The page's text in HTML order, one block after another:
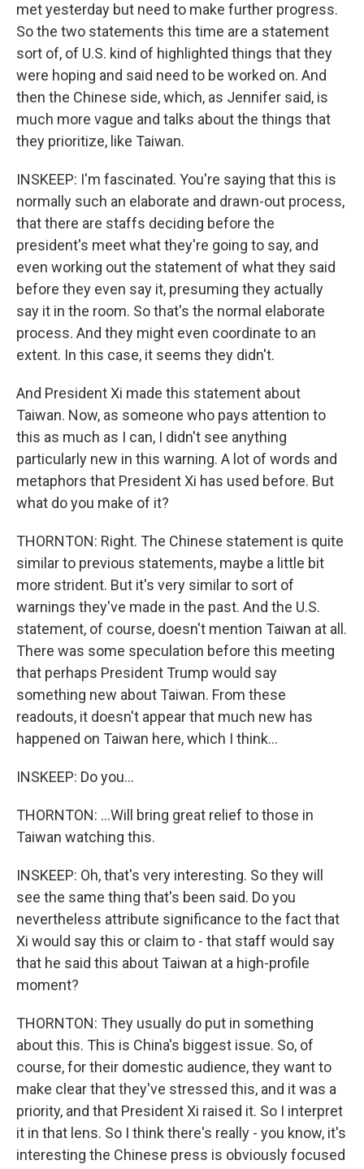
met yesterday but need to make further progress.
So the two statements this time are a statement
sort of, of U.S. kind of highlighted things that they
were hoping and said need to be worked on. And
then the Chinese side, which, as Jennifer said, is
much more vague and talks about the things that
they prioritize, like Taiwan.
INSKEEP: I'm fascinated. You're saying that this is
normally such an elaborate and drawn-out process,
that there are staffs deciding before the
president's meet what they're going to say, and
even working out the statement of what they said
before they even say it, presuming they actually
say it in the room. So that's the normal elaborate
process. And they might even coordinate to an
extent. In this case, it seems they didn't.
And President Xi made this statement about
Taiwan. Now, as someone who pays attention to
this as much as I can, I didn't see anything
particularly new in this warning. A lot of words and
metaphors that President Xi has used before. But
what do you make of it?
THORNTON: Right. The Chinese statement is quite
similar to previous statements, maybe a little bit
more strident. But it's very similar to sort of
warnings they've made in the past. And the U.S.
statement, of course, doesn't mention Taiwan at all.
There was some speculation before this meeting
that perhaps President Trump would say
something new about Taiwan. From these
readouts, it doesn't appear that much new has
happened on Taiwan here, which I think...
INSKEEP: Do you...
THORNTON: ...Will bring great relief to those in
Taiwan watching this.
INSKEEP: Oh, that's very interesting. So they will
see the same thing that's been said. Do you
nevertheless attribute significance to the fact that
Xi would say this or claim to - that staff would say
that he said this about Taiwan at a high-profile
moment?
THORNTON: They usually do put in something
about this. This is China's biggest issue. So, of
course, for their domestic audience, they want to
make clear that they've stressed this, and it was a
priority, and that President Xi raised it. So I interpret
it in that lens. So I think there's really - you know, it's
interesting the Chinese press is obviously focused